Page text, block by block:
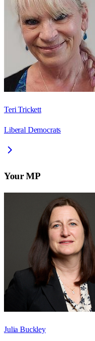
Teri Trickett
Liberal Democrats
Your MP
Julia Buckley